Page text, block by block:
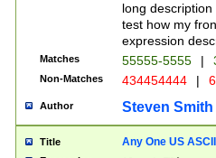
long
test how my
expression
Matches 55555-5555 |
Non-Matches 434454444 |
Author Steven Smith
Title Any One US